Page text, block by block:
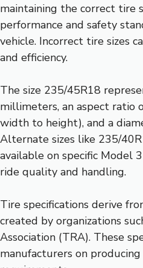
maintaining the correct tire
performance and safety
vehicle. Incorrect tire sizes
and efficiency.
The size 235/45R18
millimeters, an aspect ratio
width to height), and a
Alternate sizes like 235/
available on specific Model
ride quality and handling.
Tire specifications derive
created by organizations
Association (TRA). These
manufacturers on